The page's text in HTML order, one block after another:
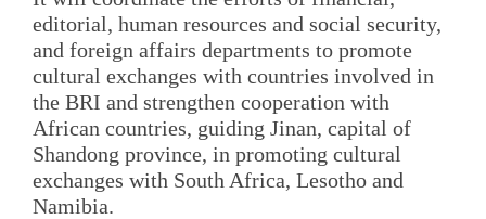
editorial, human resources and social security,
and foreign affairs departments to promote
cultural exchanges with countries involved in
the BRI and strengthen cooperation with
African countries, guiding Jinan, capital of
Shandong province, in promoting cultural
exchanges with South Africa, Lesotho and
Namibia.